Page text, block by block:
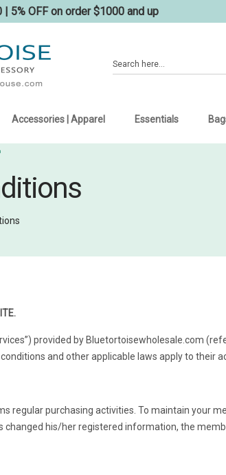
5% OFF on order $1000 and up
Accessories | Apparel Essentials
provided by Bluetortoisewholesale.com
and other applicable laws apply to their
regular purchasing activities. To maintain your
changed his/her registered information, the